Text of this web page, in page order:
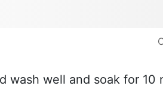
wash well and soak for 10